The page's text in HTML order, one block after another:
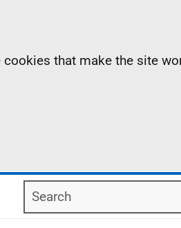
that make the site
Search